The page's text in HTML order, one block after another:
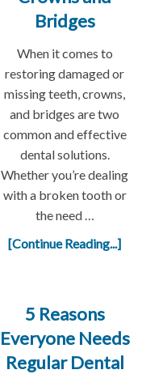
Bridges
When it comes to
restoring damaged or
missing teeth, crowns,
and bridges are two
common and effective
dental solutions.
Whether you’re dealing
with a broken tooth or
the need …
[Continue Reading...]
5 Reasons
Everyone Needs
Regular Dental